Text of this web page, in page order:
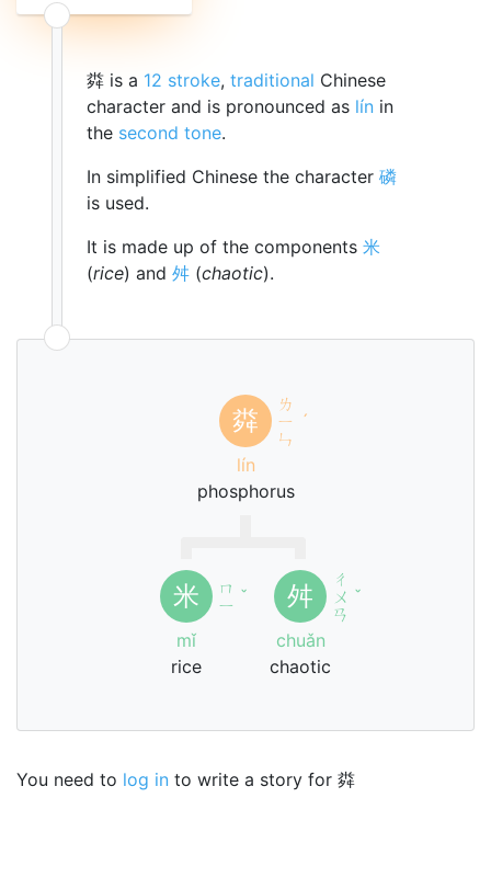
粦 is a 12 stroke, traditional Chinese
character and is pronounced as lín in
the second tone.
In simplified Chinese the character 磷
is used.
It is made up of the components 米
(rice) and 舛 (chaotic).
粦
ㄌ
ㄧ
ㄣ
ˊ
lín
phosphorus
米
ㄇ
ㄧ ˇ
mǐ
rice
舛
ㄔ
ㄨ
ㄢ
ˇ
chuǎn
chaotic
You need to log in to write a story for 粦